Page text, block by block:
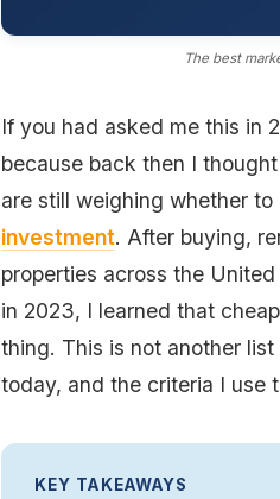
The best
If you had asked me this in
because back then I
are still weighing whether
investment. After buying,
properties across the
in 2023, I learned that
thing. This is not another
today, and the criteria I use
KEY TAKEAWAYS